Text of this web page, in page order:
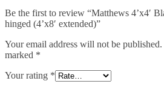
Be the first to review “Matthews 4’x4′
hinged (4’x8′ extended)”
Your email address will not be published.
marked *
Your rating *